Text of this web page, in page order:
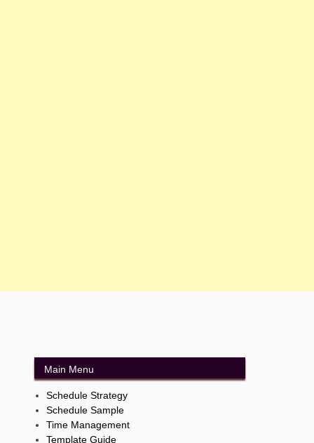
Main Menu
Schedule Strategy
Schedule Sample
Time Management
Template Guide